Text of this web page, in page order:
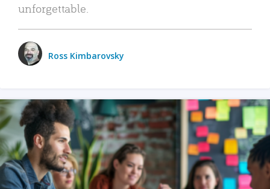
unforgettable.
Ross Kimbarovsky